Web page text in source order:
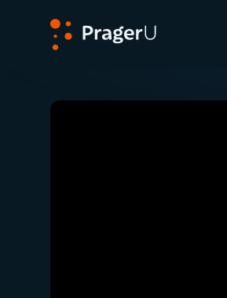
Close